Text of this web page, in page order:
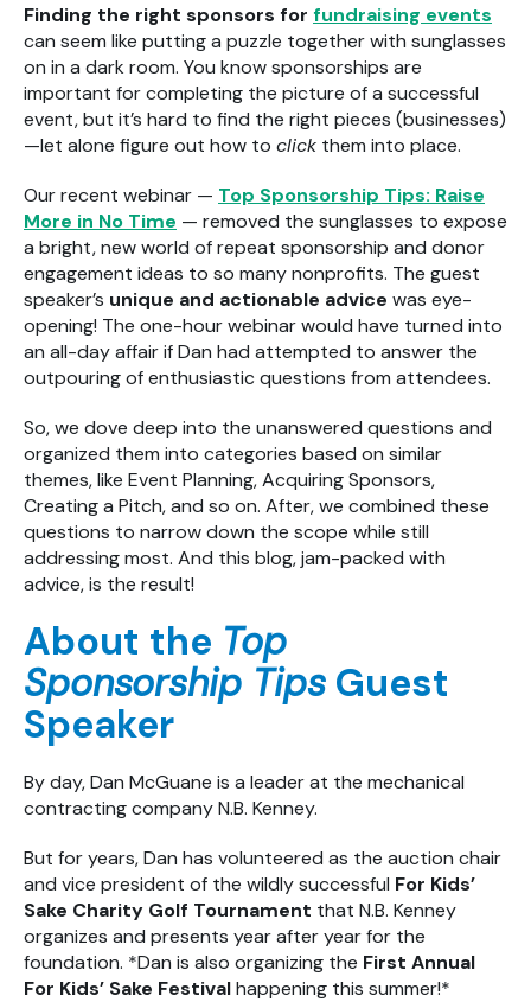
Finding the right sponsors for fundraising events
can seem like putting a puzzle together with sunglasses
on in a dark room. You know sponsorships are
important for completing the picture of a successful
event, but it’s hard to find the right pieces (businesses)
—let alone figure out how to click them into place.
Our recent webinar — Top Sponsorship Tips: Raise
More in No Time — removed the sunglasses to expose
a bright, new world of repeat sponsorship and donor
engagement ideas to so many nonprofits. The guest
speaker’s unique and actionable advice was eye-
opening! The one-hour webinar would have turned into
an all-day affair if Dan had attempted to answer the
outpouring of enthusiastic questions from attendees.
So, we dove deep into the unanswered questions and
organized them into categories based on similar
themes, like Event Planning, Acquiring Sponsors,
Creating a Pitch, and so on. After, we combined these
questions to narrow down the scope while still
addressing most. And this blog, jam-packed with
advice, is the result!
About the Top
Sponsorship Tips Guest
Speaker
By day, Dan McGuane is a leader at the mechanical
contracting company N.B. Kenney.
But for years, Dan has volunteered as the auction chair
and vice president of the wildly successful For Kids’
Sake Charity Golf Tournament that N.B. Kenney
organizes and presents year after year for the
foundation. *Dan is also organizing the First Annual
For Kids’ Sake Festivalhappening this summer!*